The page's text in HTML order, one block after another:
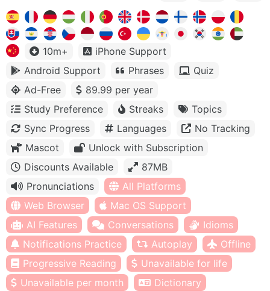
10m+
iPhone Support
Android Support
Phrases
Quiz
Ad-Free
89.99 per year
Study Preference
Streaks
Topics
Sync Progress
Languages
No Tracking
Mascot
Unlock with Subscription
Discounts Available
87MB
Pronunciations
All Platforms
Web Browser
Mac OS Support
AI Features
Conversations
Idioms
Notifications Practice
Autoplay
Offline
Progressive Reading
Unavailable for life
Unavailable per month
Dictionary